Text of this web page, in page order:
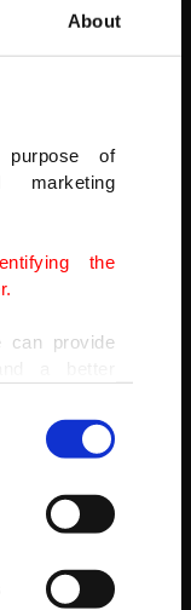
About
of
marketing
the
can provide
you that
a better
the best
is our only
Turkey, March